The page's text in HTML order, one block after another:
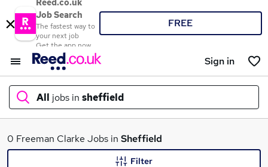
Reed.co.uk
Job Search
The fastest way to
your next job
Get the app now
FREE
Sign in
All jobs in sheffield
What
0 Freeman Clarke Jobs in Sheffield
Filter